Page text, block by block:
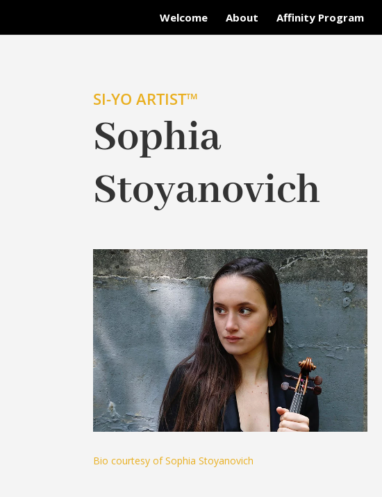
Welcome About Affinity Program
SI-YO ARTIST™
Sophia
Stoyanovich
Bio courtesy of Sophia Stoyanovich